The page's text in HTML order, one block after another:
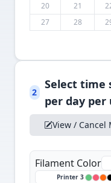
20
21
27
28
2
Select time
per day per
View / Cancel
Filament Color
Printer 3